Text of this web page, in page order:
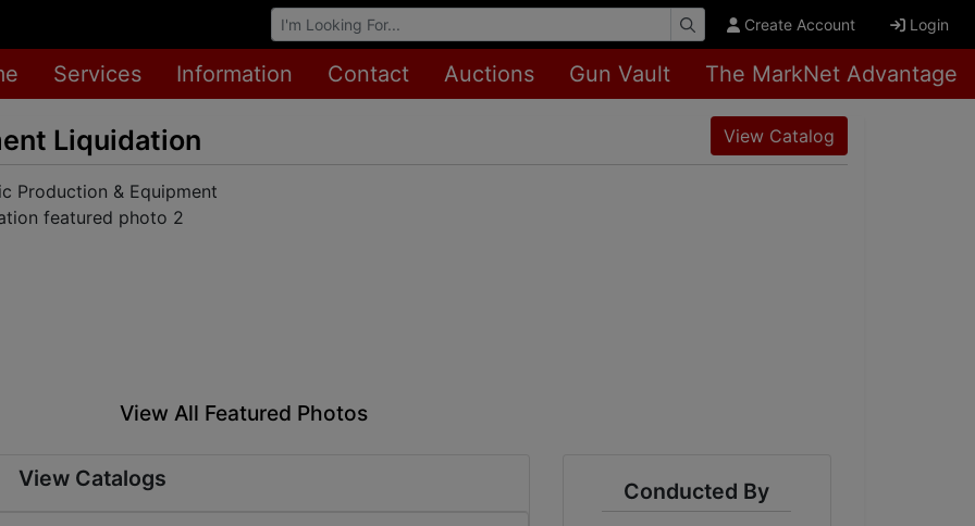
Browse Auctions Create Account Login
Services Information Contact Auctions Gun Vault The MarkNet Advantage
Liquidation View Catalog
View All Featured Photos
View Catalogs Conducted By